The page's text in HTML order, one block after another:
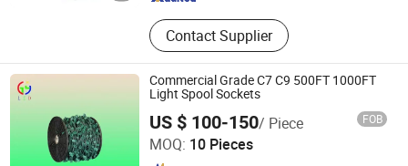
Contact Supplier
Commercial Grade C7 C9 500FT 1000FT
Light Spool Sockets
US $ 100-150/ Piece FOB
MOQ: 10 Pieces
DongGuan Qishi GuangYao Lighting Factory